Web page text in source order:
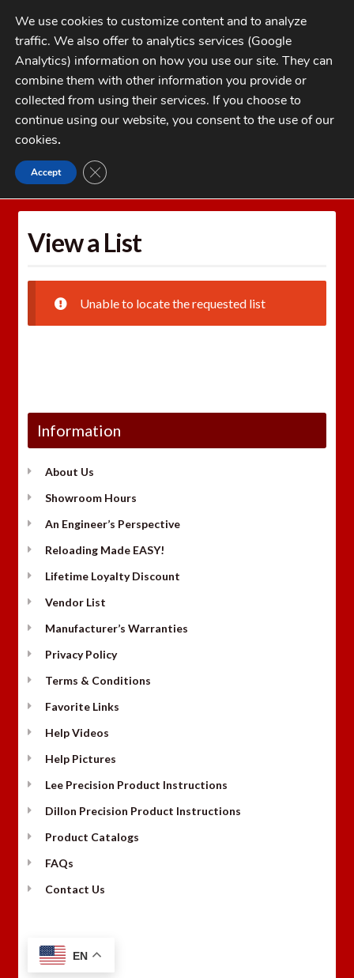
Skip
to
navigation
Skip
to
contentMENU
My Account
Checkout
1-262-397-8819
CATEGORIES
Home Wishlists
View a List
Unable to locate the requested list
Information
About Us
Showroom Hours
An Engineer’s Perspective
Reloading Made EASY!
Lifetime Loyalty Discount
Vendor List
Manufacturer’s Warranties
Privacy Policy
Terms & Conditions
Favorite Links
Help Videos
Help Pictures
Lee Precision Product Instructions
Dillon Precision Product Instructions
Product Catalogs
FAQs
Contact Us
EN
We use cookies to customize content and to analyze
traffic. We also offer to analytics services (Google
Analytics) information on how you use our site. They can
combine them with other information you provide or
collected from using their services. If you choose to
continue using our website, you consent to the use of our
cookies.
Accept CLOSE GDPR COOKIE BANNER